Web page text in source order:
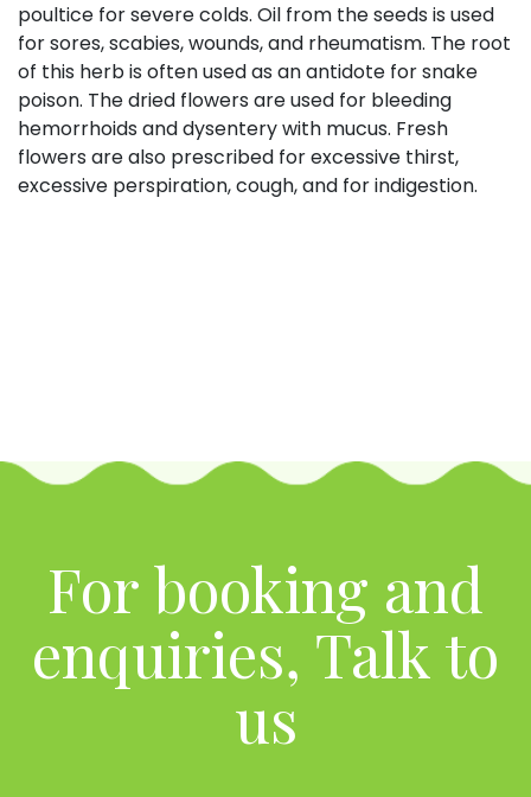
poultice for severe colds. Oil from the seeds is used
for sores, scabies, wounds, and rheumatism. The root
of this herb is often used as an antidote for snake
poison. The dried flowers are used for bleeding
hemorrhoids and dysentery with mucus. Fresh
flowers are also prescribed for excessive thirst,
excessive perspiration, cough, and for indigestion.
For booking and
enquiries, Talk to
us